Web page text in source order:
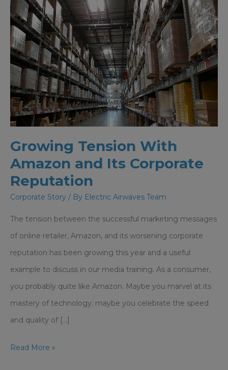
Growing Tension With
Amazon and Its Corporate
Reputation
Corporate Story / By Electric Airwaves Team
The tension between the successful marketing messages
of online retailer, Amazon, and its worsening corporate
reputation has been growing this year and a useful
example to discuss in our media training. As a consumer,
you probably quite like Amazon. Maybe you marvel at its
mastery of technology; maybe you celebrate the speed
and quality of [...]
Growing
Read More »